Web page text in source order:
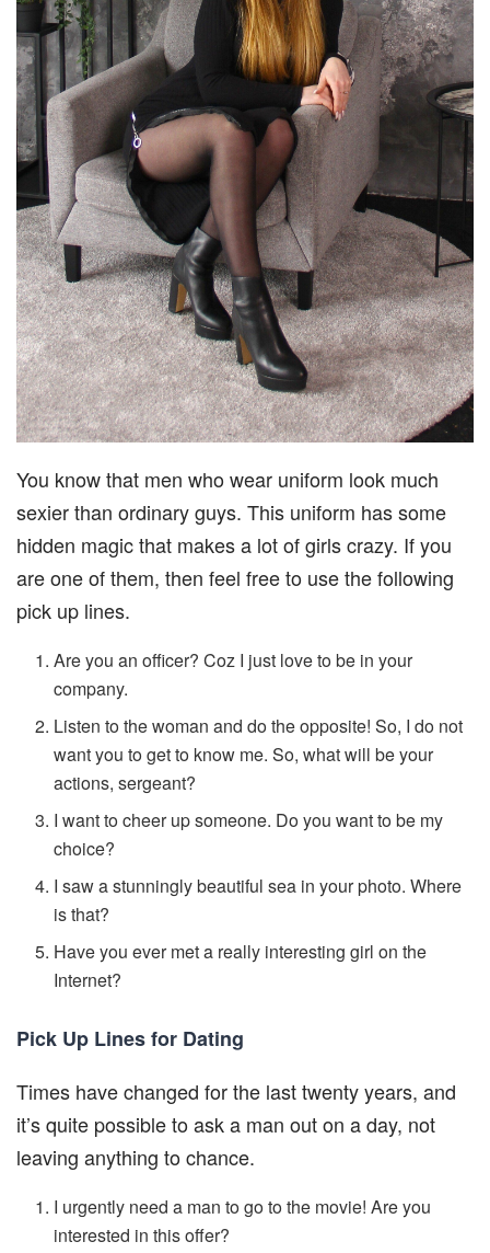
You know that men who wear uniform look much
sexier than ordinary guys. This uniform has some
hidden magic that makes a lot of girls crazy. If you
are one of them, then feel free to use the following
pick up lines.
Are you an officer? Coz I just love to be in your
company.
Listen to the woman and do the opposite! So, I do not
want you to get to know me. So, what will be your
actions, sergeant?
I want to cheer up someone. Do you want to be my
choice?
I saw a stunningly beautiful sea in your photo. Where
is that?
Have you ever met a really interesting girl on the
Internet?
Pick Up Lines for Dating
Times have changed for the last twenty years, and
it’s quite possible to ask a man out on a day, not
leaving anything to chance.
I urgently need a man to go to the movie! Are you
interested in this offer?